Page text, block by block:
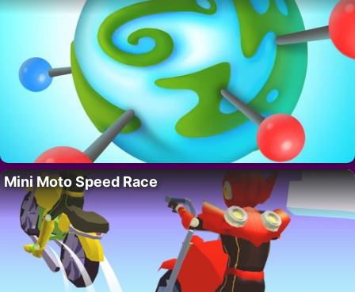
Mini Moto Speed Race